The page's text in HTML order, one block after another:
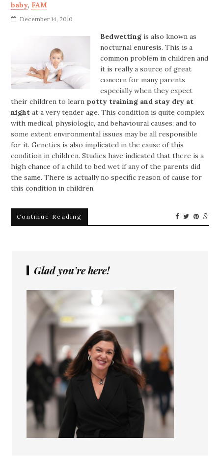
baby, FAM
December 14, 2010
Bedwettingis also known as
nocturnal enuresis. This is a
common problem in children and
it is really a source of great
concern for many parents
especially when they expect
their children to learn potty training and stay dry at
night at a very tender age. This condition is quite complex
with medical, physiologic, and behavioural causes; and to
some extent environmental issues may be all responsible
for it. Genetics is also implicated in the cause of this
condition in children. Studies have indicated that there is a
high chance of a child to bed wet if any of the parents did
the same. There is actually no specific reason of cause for
this condition in children.
Continue Reading
Glad you’re here!